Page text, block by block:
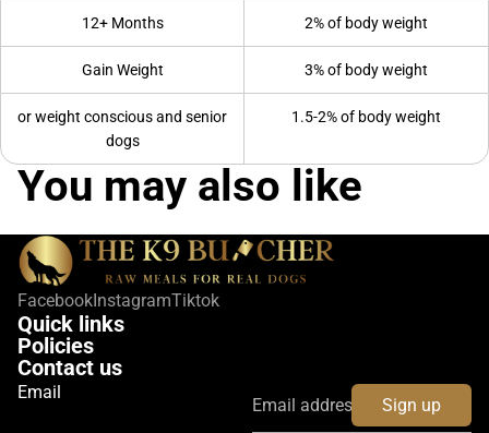
12+ Months 2% of body weight
Gain Weight 3% of body weight
or weight conscious and senior
dogs
1.5-2% of body weight
You may also like
FacebookInstagramTiktok
Quick links
Policies
Contact us
Email
Sign up